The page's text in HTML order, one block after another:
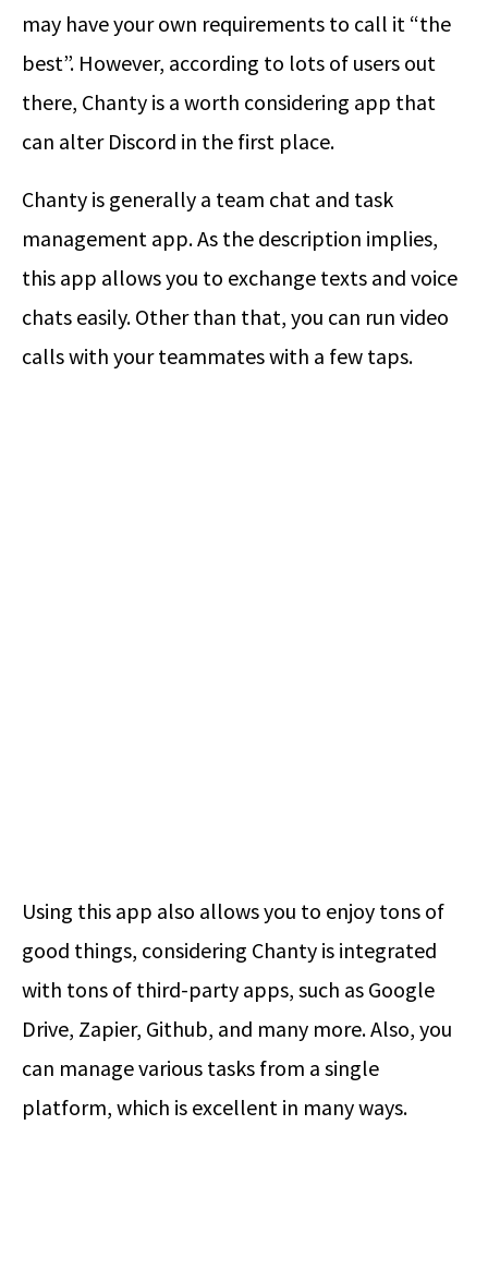
may have your own requirements to call it “the
best”. However, according to lots of users out
there, Chanty is a worth considering app that
can alter Discord in the first place.
Chanty is generally a team chat and task
management app. As the description implies,
this app allows you to exchange texts and voice
chats easily. Other than that, you can run video
calls with your teammates with a few taps.
Using this app also allows you to enjoy tons of
good things, considering Chanty is integrated
with tons of third-party apps, such as Google
Drive, Zapier, Github, and many more. Also, you
can manage various tasks from a single
platform, which is excellent in many ways.